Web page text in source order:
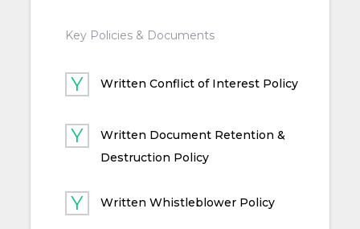
Key Policies & Documents
Written Conflict of Interest Policy
Written Document Retention &
Destruction Policy
Written Whistleblower Policy